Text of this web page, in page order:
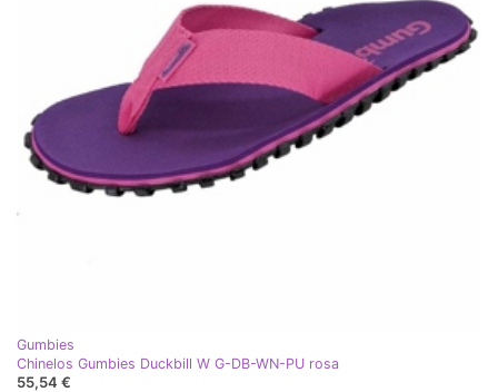
Gumbies
Chinelos Gumbies Duckbill W G-DB-WN-PU rosa
55,54 €